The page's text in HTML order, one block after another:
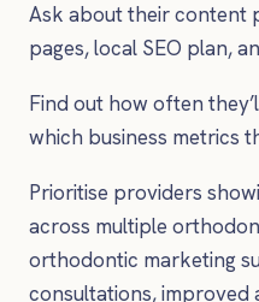
Ask about their content
pages, local SEO plan,
Find out how often
which business metrics
Prioritise providers
across multiple
orthodontic marketing
consultations, improved